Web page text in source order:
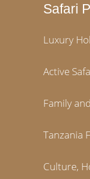
Safari
Luxury
Active
Family
Tanzania
Culture,